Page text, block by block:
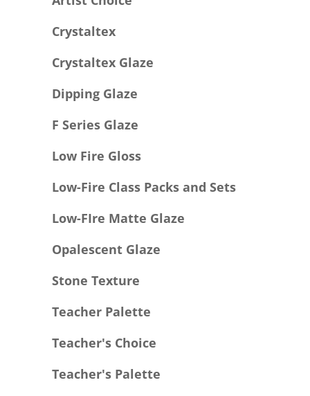
Crystaltex
Crystaltex Glaze
Dipping Glaze
F Series Glaze
Low Fire Gloss
Low-Fire Class Packs and Sets
Low-FIre Matte Glaze
Opalescent Glaze
Stone Texture
Teacher Palette
Teacher's Choice
Teacher's Palette